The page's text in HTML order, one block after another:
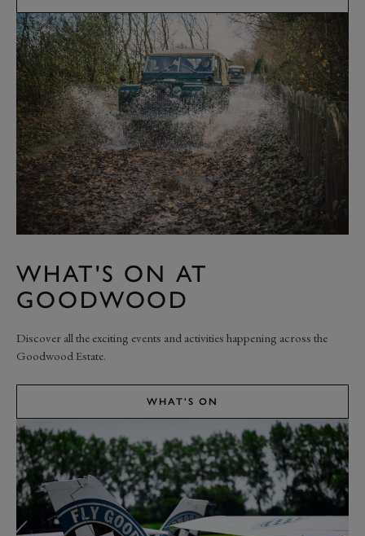
WHAT'S ON AT
GOODWOOD
Discover all the exciting events and activities happening across the
Goodwood Estate.
WHAT'S ON